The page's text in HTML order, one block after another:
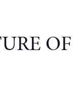
OF